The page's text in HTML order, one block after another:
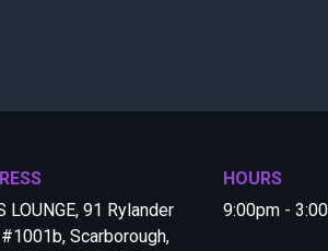
LOUNGE, 91 Rylander
Scarborough,
HOURS
9:00pm -